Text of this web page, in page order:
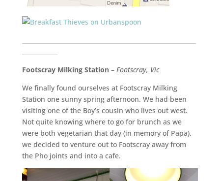
Footscray Milking Station – Footscray, Vic
We finally found ourselves at Footscray Milking
Station one sunny spring afternoon. We had been
visiting one of the Boy’s cousin who lives out west.
Not quite knowing where to go for brunch as we
were both vegetarian that day (in memory of Papa),
we decided to venture out to Footscray away from
the Pho joints and into a cafe.